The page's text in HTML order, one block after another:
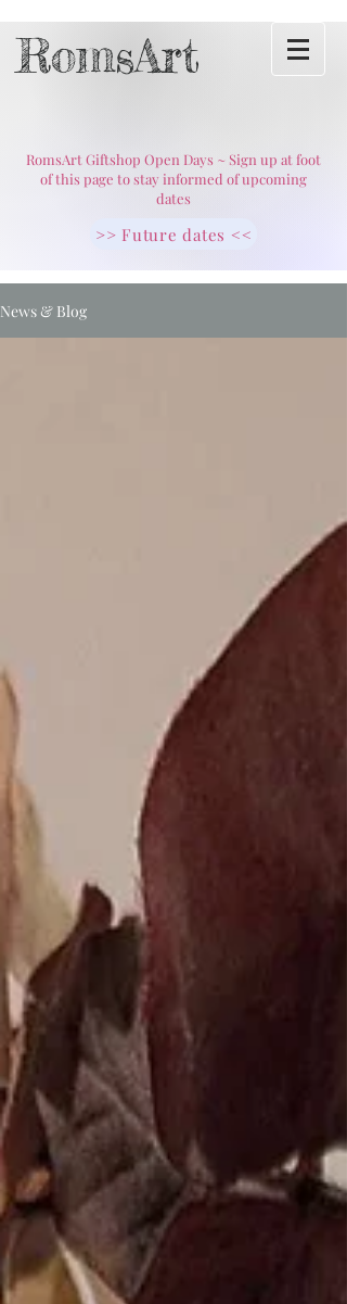
RomsArt
RomsArt Giftshop Open Days ~ Sign up at foot
of this page to stay informed of upcoming
dates
>> Future dates <<
News & Blog